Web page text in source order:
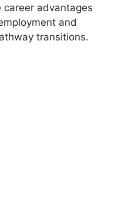
advantages
and
transitions.